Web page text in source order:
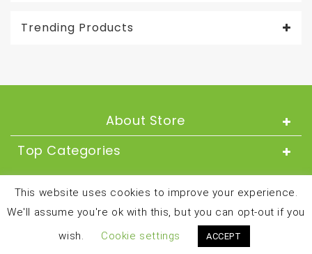
Trending Products
About Store
Top Categories
About
Copyright © 2024 and all rights reserved by
besthealthandfitnessproducts.com
This website uses cookies to improve your experience.
We'll assume you're ok with this, but you can opt-out if you
wish.
Cookie settings ACCEPT